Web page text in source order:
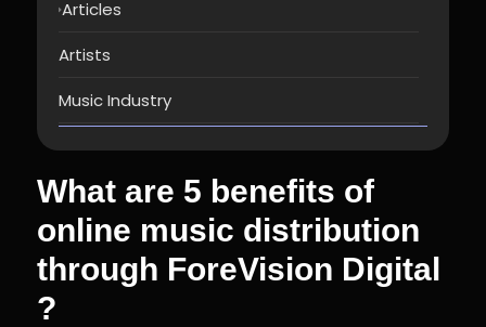
Articles
Artists
Music Industry
What are 5 benefits of
online music distribution
through ForeVision Digital
?